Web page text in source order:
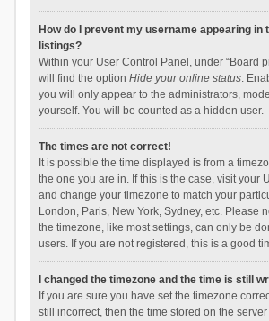
How do I prevent my username appearing in
listings?
Within your User Control Panel, under “Board
will find the option Hide your online status.
you will only appear to the administrators,
yourself. You will be counted as a hidden user.
The times are not correct!
It is possible the time displayed is from a
the one you are in. If this is the case, visit your
and change your timezone to match your
London, Paris, New York, Sydney, etc. Please
the timezone, like most settings, can only be
users. If you are not registered, this is a good
I changed the timezone and the time is still
If you are sure you have set the timezone
still incorrect, then the time stored on the